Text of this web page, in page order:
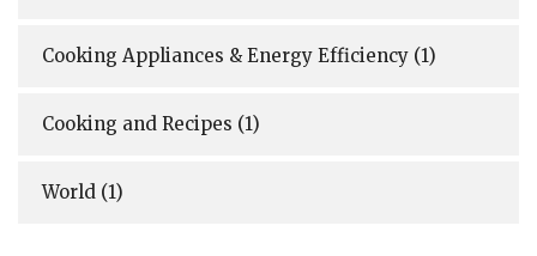
Cooking Appliances & Energy Efficiency (1)
Cooking and Recipes (1)
World (1)